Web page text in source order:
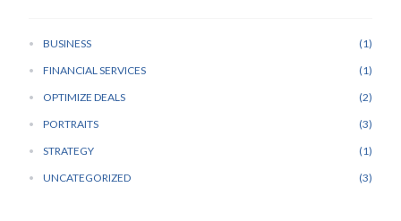
BUSINESS
1
FINANCIAL SERVICES
1
OPTIMIZE DEALS
2
PORTRAITS
3
STRATEGY
1
UNCATEGORIZED
3